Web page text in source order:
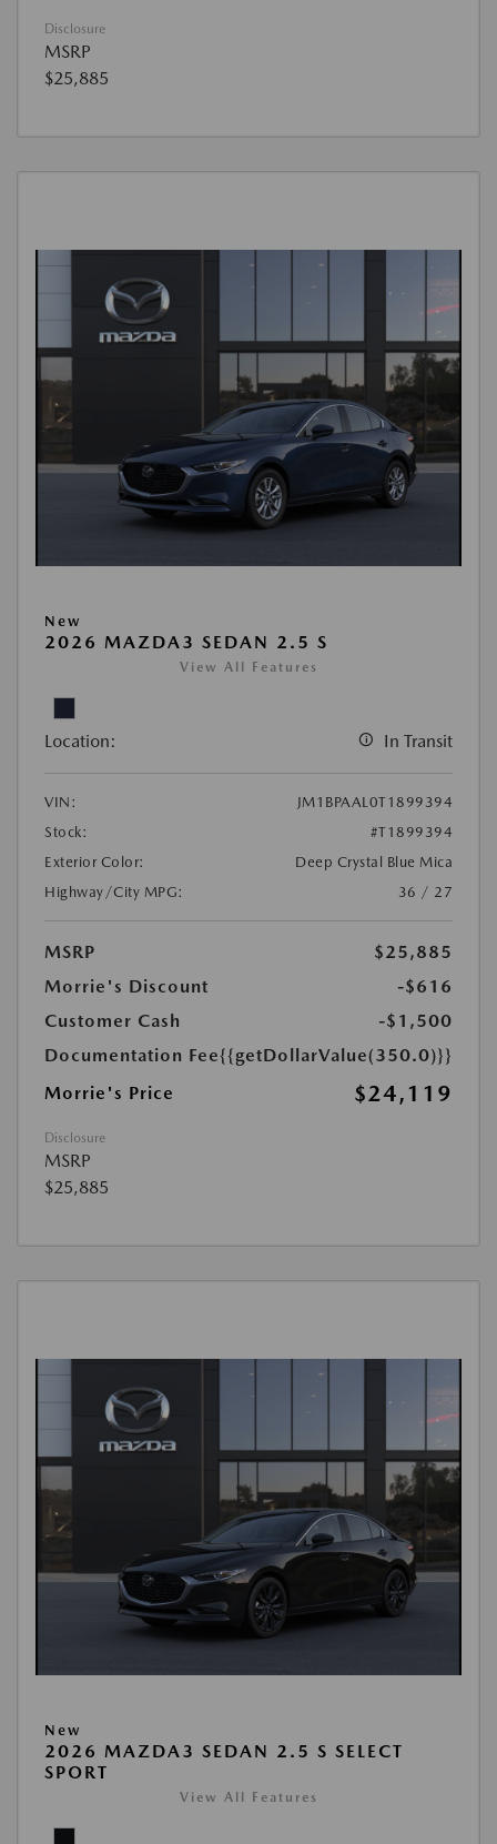
Disclosure
MSRP
$25,885
New
2026 MAZDA3 SEDAN 2.5 S
View All Features
Location: In Transit
VIN:
JM1BPAAL0T1899394
Stock:
#T1899394
Exterior Color:
Deep Crystal Blue Mica
Highway/City MPG:
36 / 27
MSRP
$25,885
Morrie's Discount
-$616
Customer Cash
-$1,500
Documentation Fee{{getDollarValue(350.0)}}
Morrie's Price
$24,119
Disclosure
MSRP
$25,885
New
2026 MAZDA3 SEDAN 2.5 S SELECT
SPORT
View All Features